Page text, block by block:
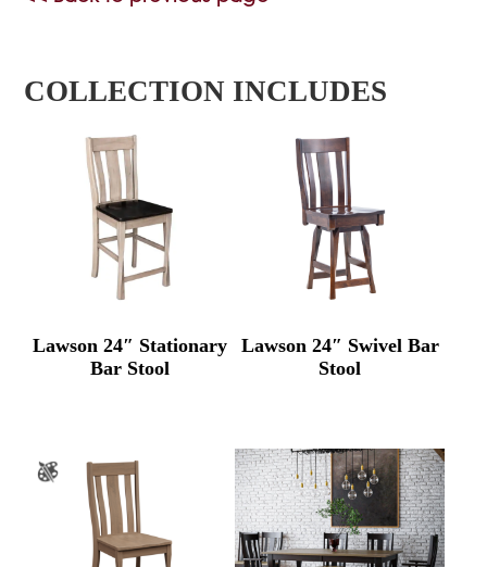
COLLECTION INCLUDES
Lawson 24″ Stationary
Bar Stool
Lawson 24″ Swivel Bar
Stool